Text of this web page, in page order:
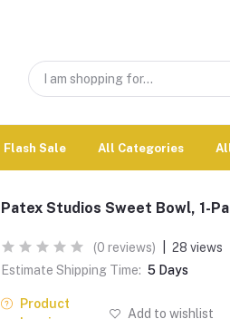
Flash Sale All Categories
Patex Studios Sweet Bowl, 1-
(0 reviews)
28 views
Estimate Shipping Time: 5 Days
Product
Add to wishlist